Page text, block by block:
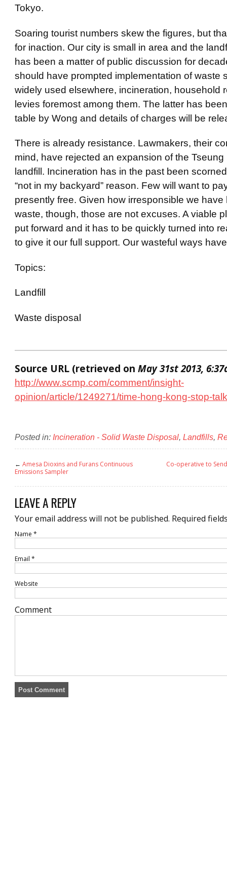
Tokyo.
Soaring tourist numbers skew the figures, but
for inaction. Our city is small in area and the
has been a matter of public discussion for
should have prompted implementation of waste
widely used elsewhere, incineration, household
levies foremost among them. The latter has
table by Wong and details of charges will be
There is already resistance. Lawmakers, their
mind, have rejected an expansion of the Tseung
landfill. Incineration has in the past been
“not in my backyard” reason. Few will want to
presently free. Given how irresponsible we have
waste, though, those are not excuses. A viable
put forward and it has to be quickly turned into
to give it our full support. Our wasteful ways
Topics:
Landfill
Waste disposal
Source URL (retrieved on May 31st 2013,
http://www.scmp.com/comment/insight-
opinion/article/1249271/time-hong-kong-stop-
Posted in: Incineration - Solid Waste Disposal, Landfills,
← Amesa Dioxins and Furans Continuous
Emissions Sampler
Co-operative to
LEAVE A REPLY
Your email address will not be published. Required
Name *
Email *
Website
Comment